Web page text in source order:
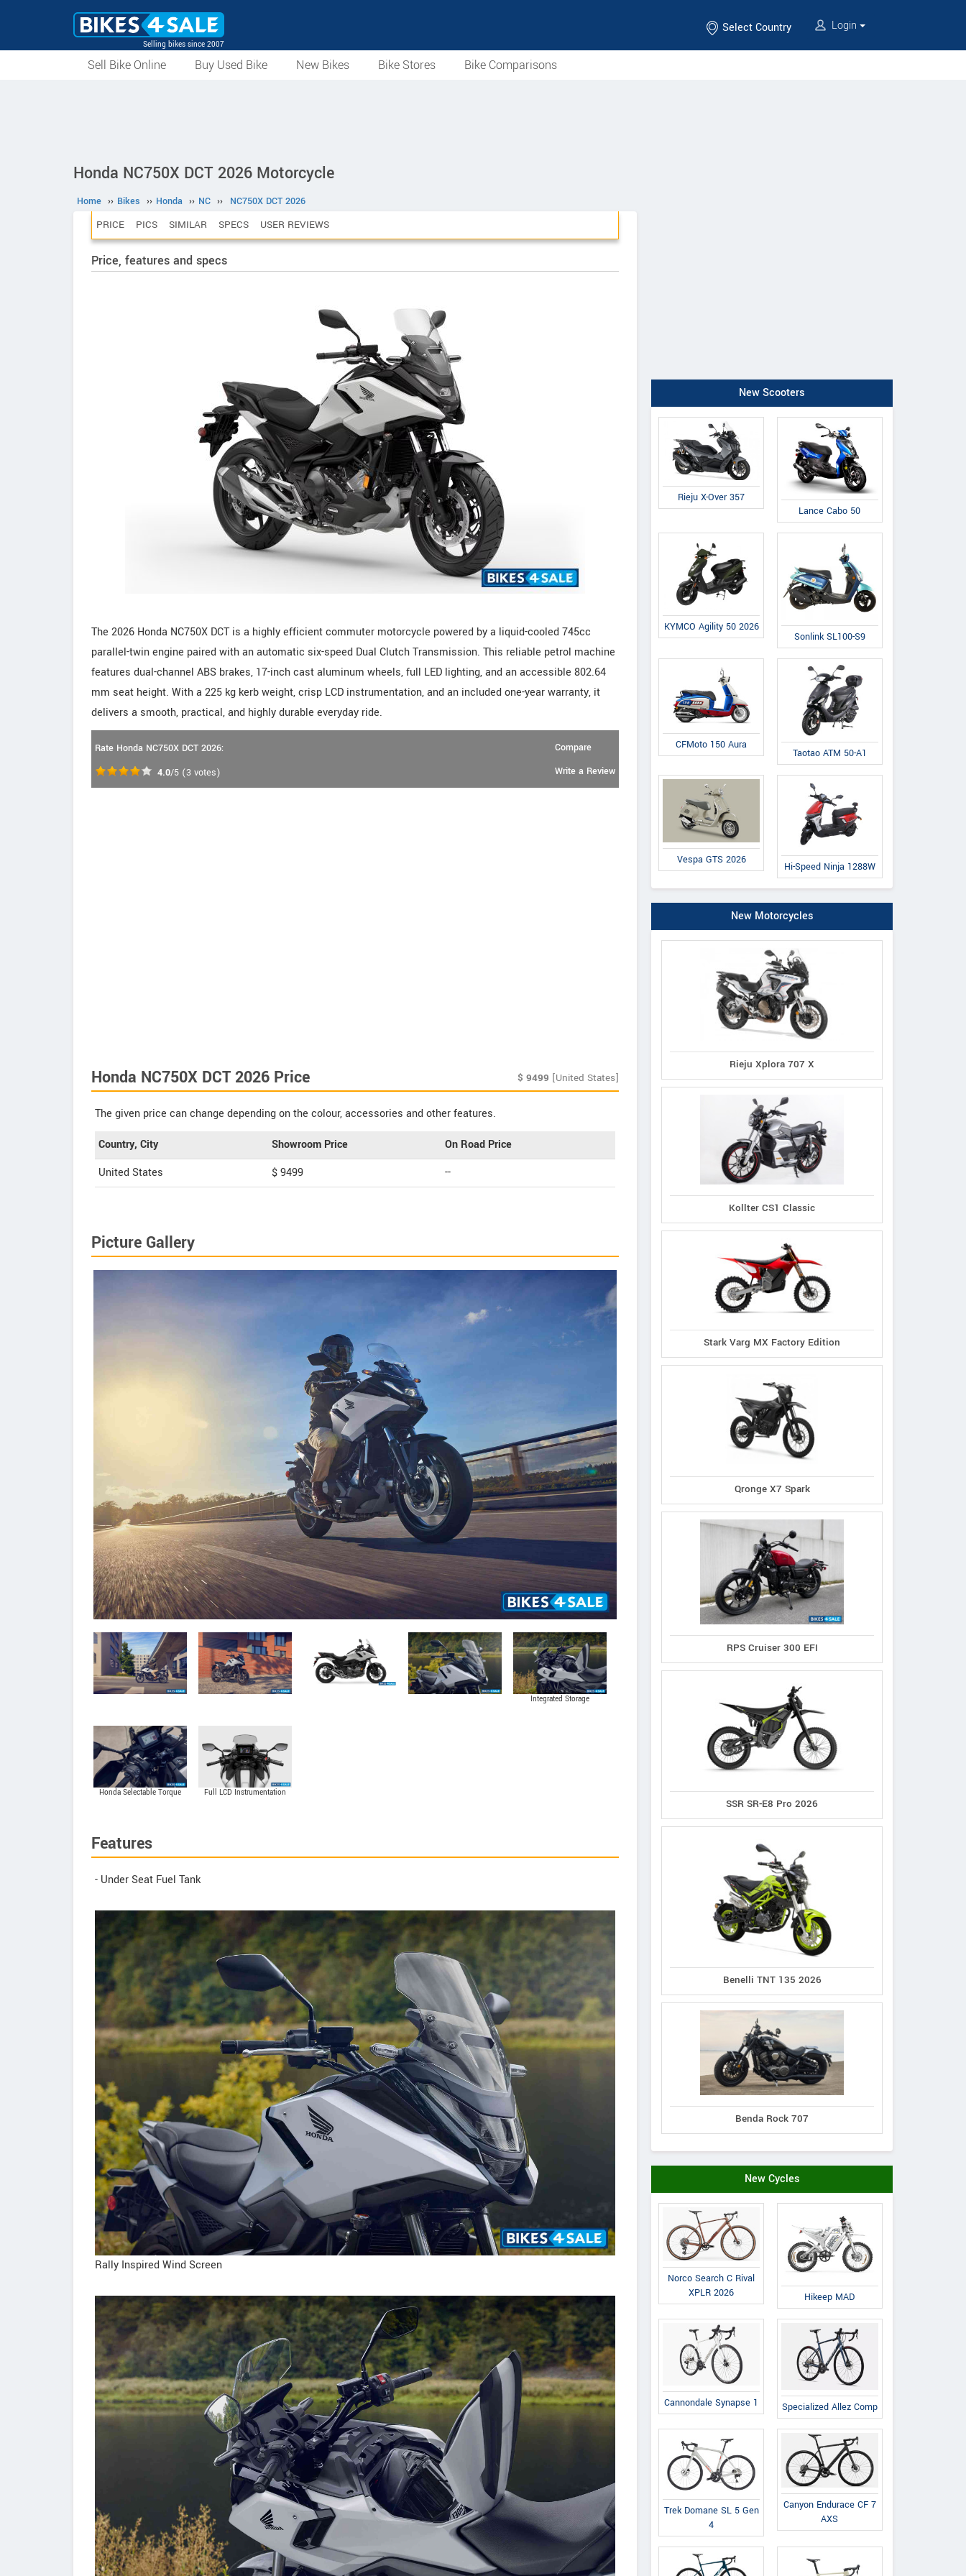
Selling bikes since 2007
Select Country Login
Sell Bike Online Buy Used Bike New Bikes Bike Stores Bike Comparisons
Honda NC750X DCT 2026 Motorcycle
Home ›› Bikes ›› Honda ›› NC ›› NC750X DCT 2026
PRICE PICS SIMILAR SPECS USER REVIEWS
Price, features and specs
The 2026 Honda NC750X DCT is a highly efficient commuter motorcycle powered by a liquid-cooled 745cc
parallel-twin engine paired with an automatic six-speed Dual Clutch Transmission. This reliable petrol machine
features dual-channel ABS brakes, 17-inch cast aluminum wheels, full LED lighting, and an accessible 802.64
mm seat height. With a 225 kg kerb weight, crisp LCD instrumentation, and an included one-year warranty, it
delivers a smooth, practical, and highly durable everyday ride.
Rate Honda NC750X DCT 2026:
4.0/5 (3 votes)
Compare
Write a Review
Honda NC750X DCT 2026 Price $ 9499 [United States]
The given price can change depending on the colour, accessories and other features.
Country, City Showroom Price
On Road Price
United States
$ 9499 --
Picture Gallery
Integrated Storage
Honda Selectable Torque
Full LCD Instrumentation
Features
- Under Seat Fuel Tank
Rally Inspired Wind Screen
New Scooters
Rieju X-Over 357
Lance Cabo 50
KYMCO Agility 50 2026
Sonlink SL100-S9
CFMoto 150 Aura
Taotao ATM 50-A1
Vespa GTS 2026
Hi-Speed Ninja 1288W
New Motorcycles
Rieju Xplora 707 X
Kollter CS1 Classic
Stark Varg MX Factory Edition
Qronge X7 Spark
RPS Cruiser 300 EFI
SSR SR-E8 Pro 2026
Benelli TNT 135 2026
Benda Rock 707
New Cycles
Norco Search C Rival
XPLR 2026
Hikeep MAD
Cannondale Synapse 1 Specialized Allez Comp
Trek Domane SL 5 Gen
4
Canyon Endurace CF 7
AXS